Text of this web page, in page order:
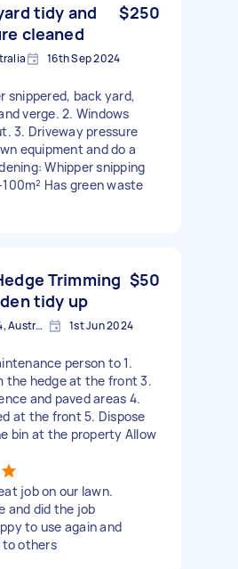
tidy and
cleaned
$250
16th Sep 2024
snippered, back yard,
verge. 2. Windows
3. Driveway pressure
equipment and do a
Whipper snipping
Has green waste
Trimming
tidy up
$50
Girrawheen WA 6064, Australia 1st Jun 2024
person to 1.
the hedge at the front 3.
and paved areas 4.
at the front 5. Dispose
bin at the property Allow
job on our lawn.
and did the job
to use again and
to others